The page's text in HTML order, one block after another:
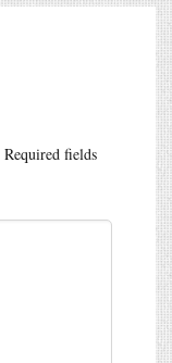
Required fields